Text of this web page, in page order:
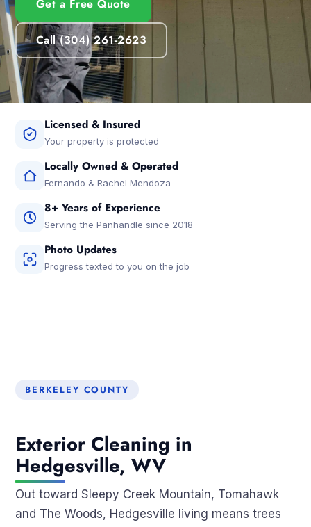
Get a Free Quote
Call (304) 261-2623
Licensed & Insured
Your property is protected
Locally Owned & Operated
Fernando & Rachel Mendoza
8+ Years of Experience
Serving the Panhandle since 2018
Photo Updates
Progress texted to you on the job
BERKELEY COUNTY
Exterior Cleaning in
Hedgesville, WV
Out toward Sleepy Creek Mountain, Tomahawk
and The Woods, Hedgesville living means trees